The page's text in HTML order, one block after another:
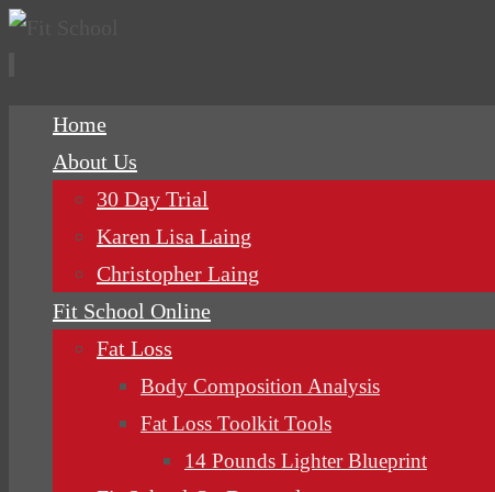
Home
About Us
30 Day Trial
Karen Lisa Laing
Christopher Laing
Fit School Online
Fat Loss
Body Composition Analysis
Fat Loss Toolkit Tools
14 Pounds Lighter Blueprint